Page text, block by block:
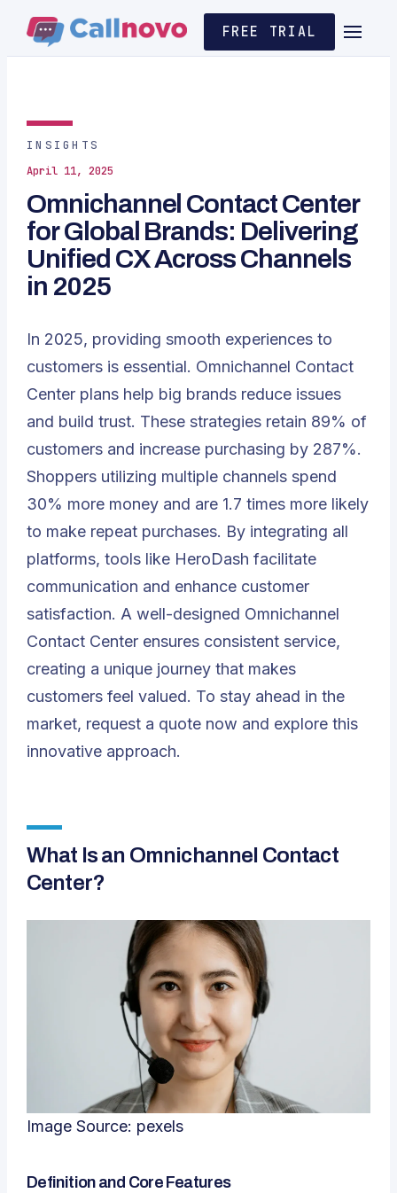
FREE TRIAL
INSIGHTS
April 11, 2025
Omnichannel Contact Center
for Global Brands: Delivering
Unified CX Across Channels
in 2025
In 2025, providing smooth experiences to
customers is essential. Omnichannel Contact
Center plans help big brands reduce issues
and build trust. These strategies retain 89% of
customers and increase purchasing by 287%.
Shoppers utilizing multiple channels spend
30% more money and are 1.7 times more likely
to make repeat purchases. By integrating all
platforms, tools like HeroDash facilitate
communication and enhance customer
satisfaction. A well-designed Omnichannel
Contact Center ensures consistent service,
creating a unique journey that makes
customers feel valued. To stay ahead in the
market, request a quote now and explore this
innovative approach.
What Is an Omnichannel Contact
Center?
Image Source: pexels
Definition and Core Features